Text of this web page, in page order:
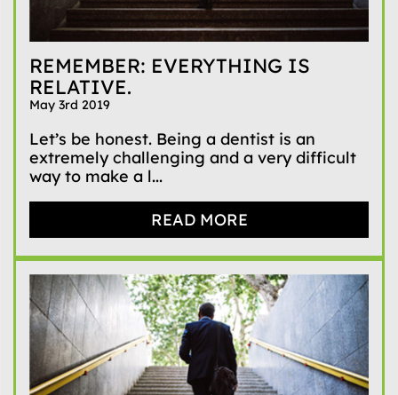
REMEMBER: EVERYTHING IS
RELATIVE.
May 3rd 2019
Let’s be honest. Being a dentist is an
extremely challenging and a very difficult
way to make a l...
READ MORE